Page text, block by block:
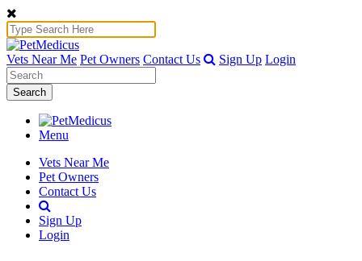
Vets Near Me Pet Owners Contact Us Sign Up Login
Search
Menu
Vets Near Me
Pet Owners
Contact Us
Sign Up
Login